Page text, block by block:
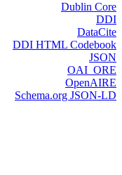
Dublin Core
DDI
DataCite
DDI HTML Codebook
JSON
OAI_ORE
OpenAIRE
Schema.org JSON-LD